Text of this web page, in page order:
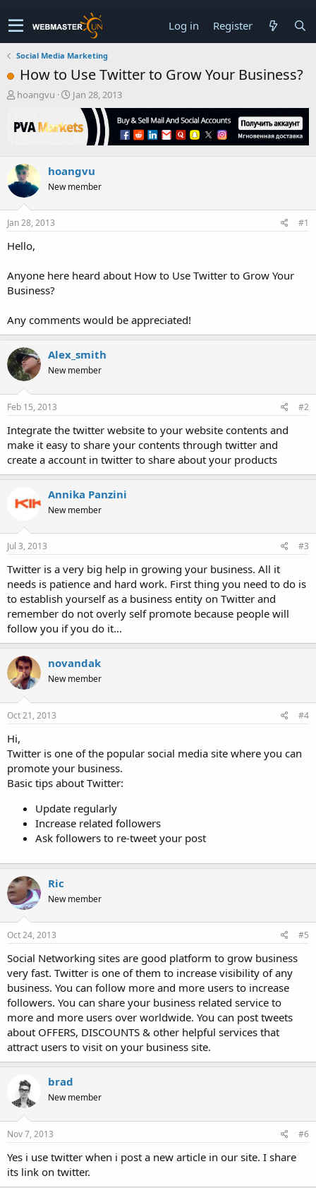
Log in Register
Social Media Marketing
How to Use Twitter to Grow Your Business?
T
r
e
s
t
a
r
t
r
hoangvu
S
r
a
t
Jan 28, 2013
hoangvu
New member
Jan 28, 2013 #1
Hello,
Anyone here heard about How to Use Twitter to Grow Your
Business?
Any comments would be appreciated!
Alex_smith
New member
Feb 15, 2013 #2
Integrate the twitter website to your website contents and
make it easy to share your contents through twitter and
create a account in twitter to share about your products
Annika Panzini
New member
Jul 3, 2013 #3
Twitter is a very big help in growing your business. All it
needs is patience and hard work. First thing you need to do is
to establish yourself as a business entity on Twitter and
remember do not overly self promote because people will
follow you if you do it...
novandak
New member
Oct 21, 2013 #4
Hi,
Twitter is one of the popular social media site where you can
promote your business.
Basic tips about Twitter:
Update regularly
Increase related followers
Ask followers to re-tweet your post
Ric
New member
Oct 24, 2013 #5
Social Networking sites are good platform to grow business
very fast. Twitter is one of them to increase visibility of any
business. You can follow more and more users to increase
followers. You can share your business related service to
more and more users over worldwide. You can post tweets
about OFFERS, DISCOUNTS & other helpful services that
attract users to visit on your business site.
brad
New member
Nov 7, 2013 #6
Yes i use twitter when i post a new article in our site. I share
its link on twitter.